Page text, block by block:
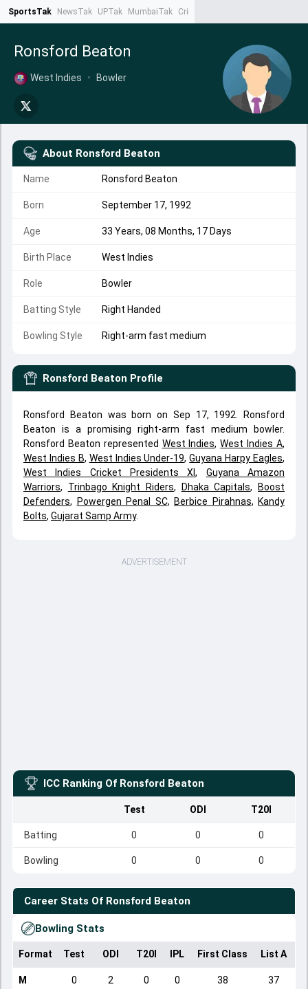
SportsTak NewsTak UPTak MumbaiTak CrimeTak
Ronsford Beaton
West Indies • Bowler
About Ronsford Beaton
Name Ronsford Beaton
Born September 17, 1992
Age 33 Years, 08 Months, 17 Days
Birth Place West Indies
Role Bowler
Batting Style Right Handed
Bowling Style Right-arm fast medium
Ronsford Beaton Profile
Ronsford Beaton was born on Sep 17, 1992. Ronsford
Beaton is a promising right-arm fast medium bowler.
Ronsford Beaton represented West Indies,West Indies A,
West Indies B, West Indies Under-19,Guyana Harpy Eagles,
West Indies Cricket Presidents XI, Guyana Amazon
Warriors, Trinbago Knight Riders, Dhaka Capitals,
Boost
Defenders, Powergen Penal SC, Berbice Pirahnas, Kandy
Bolts, Gujarat Samp Army.
ADVERTISEMENT
ICC Ranking Of Ronsford Beaton
Test ODI T20I
Batting 0 0 0
Bowling 0 0 0
Career Stats Of Ronsford Beaton
Bowling Stats
Format Test ODI T20I IPL First Class List A
M 0 2 0 0 38 37